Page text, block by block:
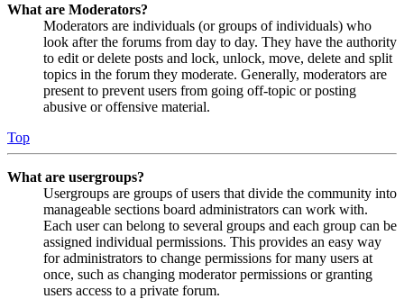
What are Moderators?
Moderators are individuals (or groups of individuals) who
look after the forums from day to day. They have the authority
to edit or delete posts and lock, unlock, move, delete and split
topics in the forum they moderate. Generally, moderators are
present to prevent users from going off-topic or posting
abusive or offensive material.
Top
What are usergroups?
Usergroups are groups of users that divide the community into
manageable sections board administrators can work with.
Each user can belong to several groups and each group can be
assigned individual permissions. This provides an easy way
for administrators to change permissions for many users at
once, such as changing moderator permissions or granting
users access to a private forum.